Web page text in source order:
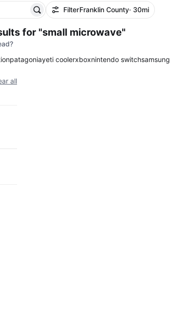
FilterFranklin County· 30mi
for "small microwave"
patagoniayeti coolerxboxnintendo switchsamsung
all